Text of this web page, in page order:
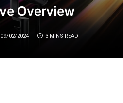
Overview
09/02/2024 3 MINS READ